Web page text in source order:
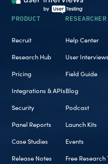
PRODUCT
Recruit
Research Hub
Pricing
Integrations & APIs
Security
Panel Reports
Case Studies
Release Notes
Help Center
User
Field Guide
Blog
Podcast
Launch Kits
Events
Free Research